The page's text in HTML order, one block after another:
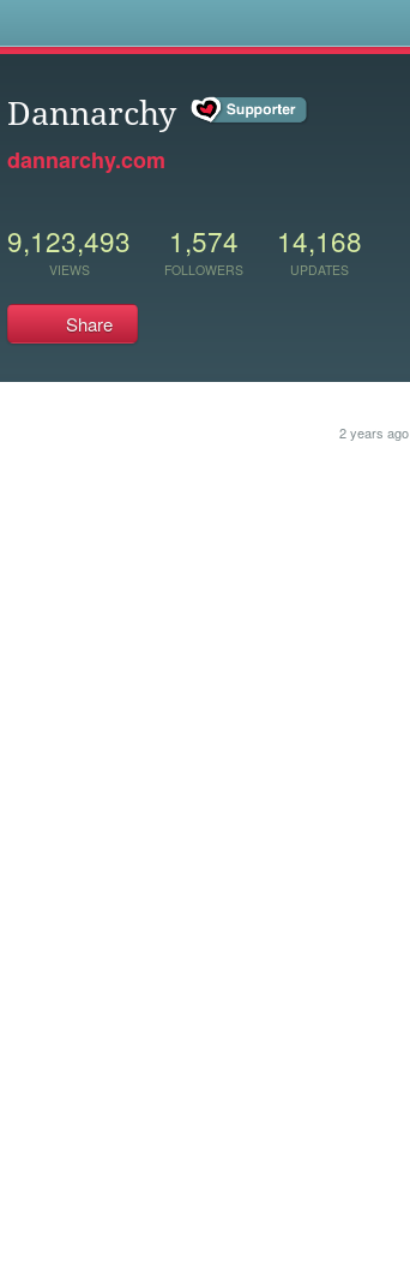
Dannarchy
dannarchy.com
9,123,493
VIEWS
1,574
FOLLOWERS
14,168
UPDATES
Share
2 years ago